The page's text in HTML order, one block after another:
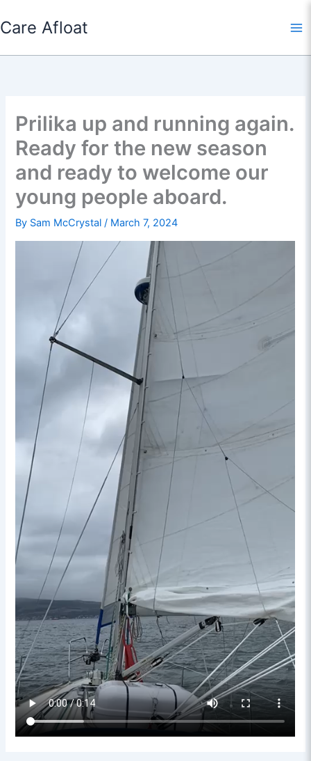
to
Care Afloat
Prilika up and running again.
Ready for the new season
and ready to welcome our
young people aboard.
By Sam McCrystal/ March 7, 2024